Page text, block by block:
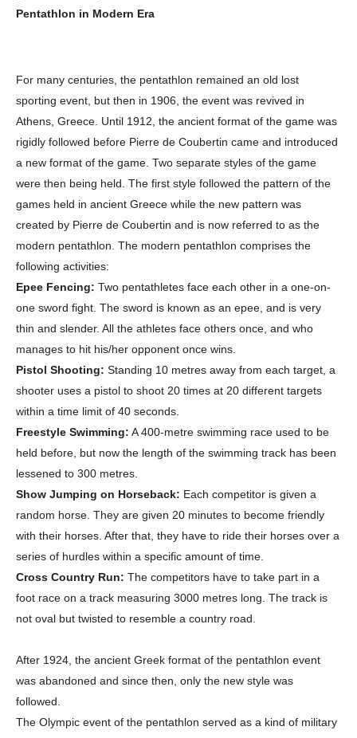
Champs21
Pentathlon in Modern Era
For many centuries, the pentathlon remained an old lost
sporting event, but then in 1906, the event was revived in
Athens, Greece. Until 1912, the ancient format of the game was
rigidly followed before Pierre de Coubertin came and introduced
a new format of the game. Two separate styles of the game
were then being held. The first style followed the pattern of the
games held in ancient Greece while the new pattern was
created by Pierre de Coubertin and is now referred to as the
modern pentathlon. The modern pentathlon comprises the
following activities:
Epee Fencing: Two pentathletes face each other in a one-on-
one sword fight. The sword is known as an epee, and is very
thin and slender. All the athletes face others once, and who
manages to hit his/her opponent once wins.
Pistol Shooting: Standing 10 metres away from each target, a
shooter uses a pistol to shoot 20 times at 20 different targets
within a time limit of 40 seconds.
Freestyle Swimming: A 400-metre swimming race used to be
held before, but now the length of the swimming track has been
lessened to 300 metres.
Show Jumping on Horseback: Each competitor is given a
random horse. They are given 20 minutes to become friendly
with their horses. After that, they have to ride their horses over a
series of hurdles within a specific amount of time.
Cross Country Run: The competitors have to take part in a
foot race on a track measuring 3000 metres long. The track is
not oval but twisted to resemble a country road.
After 1924, the ancient Greek format of the pentathlon event
was abandoned and since then, only the new style was
followed.
The Olympic event of the pentathlon served as a kind of military